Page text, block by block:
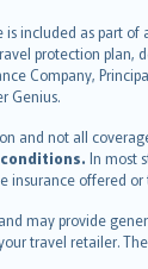
is included as part
protection plan,
Company,
Genius.
and not all
In most
insurance offered
may provide
travel retailer.